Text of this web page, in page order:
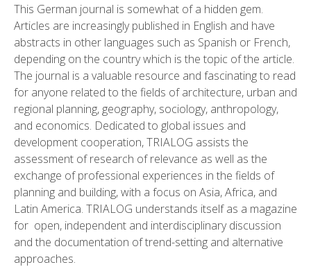
This German journal is somewhat of a hidden gem.
Articles are increasingly published in English and have
abstracts in other languages such as Spanish or French,
depending on the country which is the topic of the article.
The journal is a valuable resource and fascinating to read
for anyone related to the fields of architecture, urban and
regional planning, geography, sociology, anthropology,
and economics. Dedicated to global issues and
development cooperation, TRIALOG assists the
assessment of research of relevance as well as the
exchange of professional experiences in the fields of
planning and building, with a focus on Asia, Africa, and
Latin America. TRIALOG understands itself as a magazine
for open, independent and interdisciplinary discussion
and the documentation of trend-setting and alternative
approaches.